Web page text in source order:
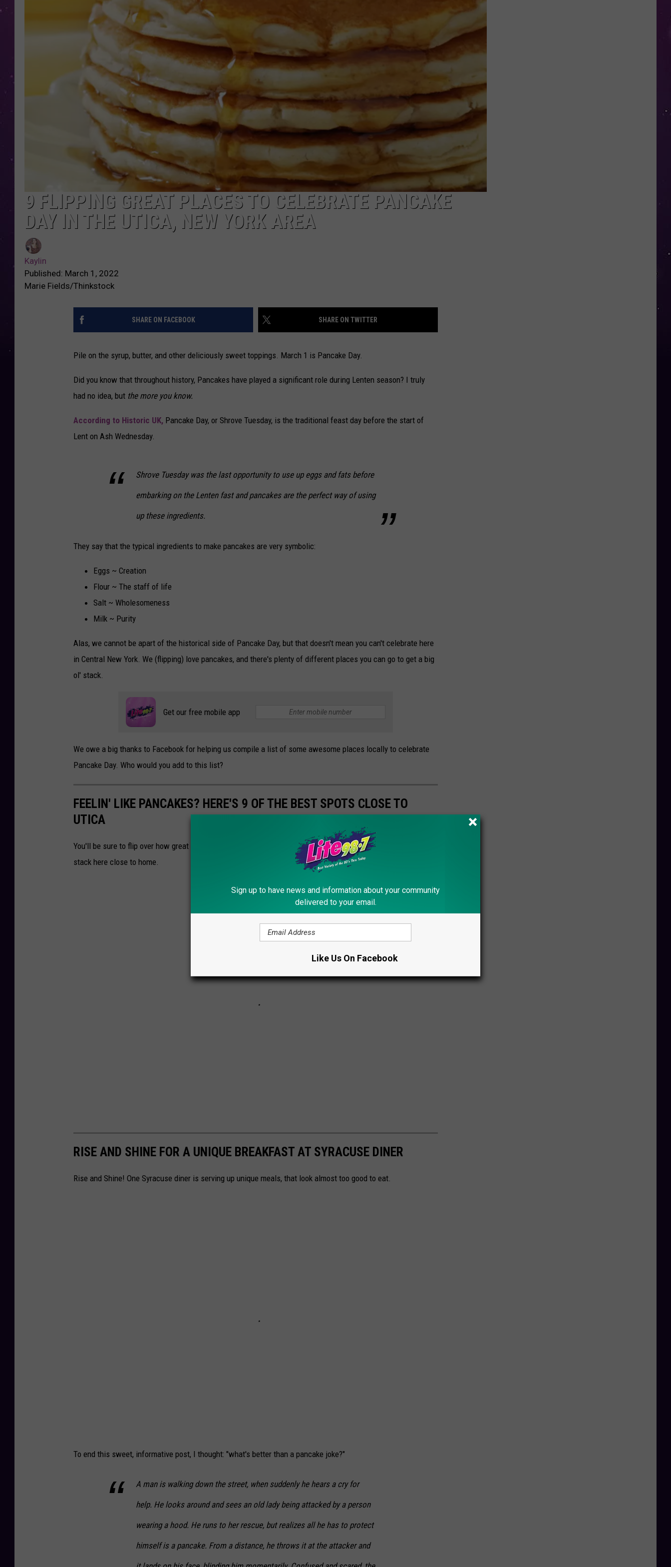
TOWNSQUARE INTERACTIVE - TSI
9 FLIPPING GREAT PLACES TO CELEBRATE PANCAKE
DAY IN THE UTICA, NEW YORK AREA
Kaylin
Published: March 1, 2022
Marie Fields/Thinkstock
SHARE ON FACEBOOK SHARE ON TWITTER
Pile on the syrup, butter, and other deliciously sweet toppings. March 1 is Pancake Day.
Did you know that throughout history, Pancakes have played a significant role during Lenten season? I truly
had no idea, but the more you know.
According to Historic UK, Pancake Day, or Shrove Tuesday, is the traditional feast day before the start of
Lent on Ash Wednesday.
Shrove Tuesday was the last opportunity to use up eggs and fats before
embarking on the Lenten fast and pancakes are the perfect way of using
up these ingredients.
They say that the typical ingredients to make pancakes are very symbolic:
Eggs ~ Creation
Flour ~ The staff of life
Salt ~ Wholesomeness
Milk ~ Purity
Alas, we cannot be apart of the historical side of Pancake Day, but that doesn't mean you can't celebrate here
in Central New York. We (flipping) love pancakes, and there's plenty of different places you can go to get a big
ol' stack.
Get our free mobile app
We owe a big thanks to Facebook for helping us compile a list of some awesome places locally to celebrate
Pancake Day. Who would you add to this list?
FEELIN' LIKE PANCAKES? HERE'S 9 OF THE BEST SPOTS CLOSE TO
UTICA
You'll be sure to flip over how great these pancakes are. Here's just 9 of the places you need to visit for a
stack here close to home.
RISE AND SHINE FOR A UNIQUE BREAKFAST AT SYRACUSE DINER
Rise and Shine! One Syracuse diner is serving up unique meals, that look almost too good to eat.
To end this sweet, informative post, I thought: "what's better than a pancake joke?"
A man is walking down the street, when suddenly he hears a cry for
help. He looks around and sees an old lady being attacked by a person
wearing a hood. He runs to her rescue, but realizes all he has to protect
himself is a pancake. From a distance, he throws it at the attacker and
Sign up to have news and information about your community
delivered to your email.
Like Us On Facebook